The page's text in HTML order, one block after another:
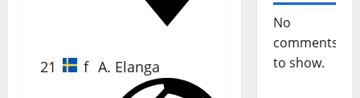
21 f A. Elanga
No
comments
to show.